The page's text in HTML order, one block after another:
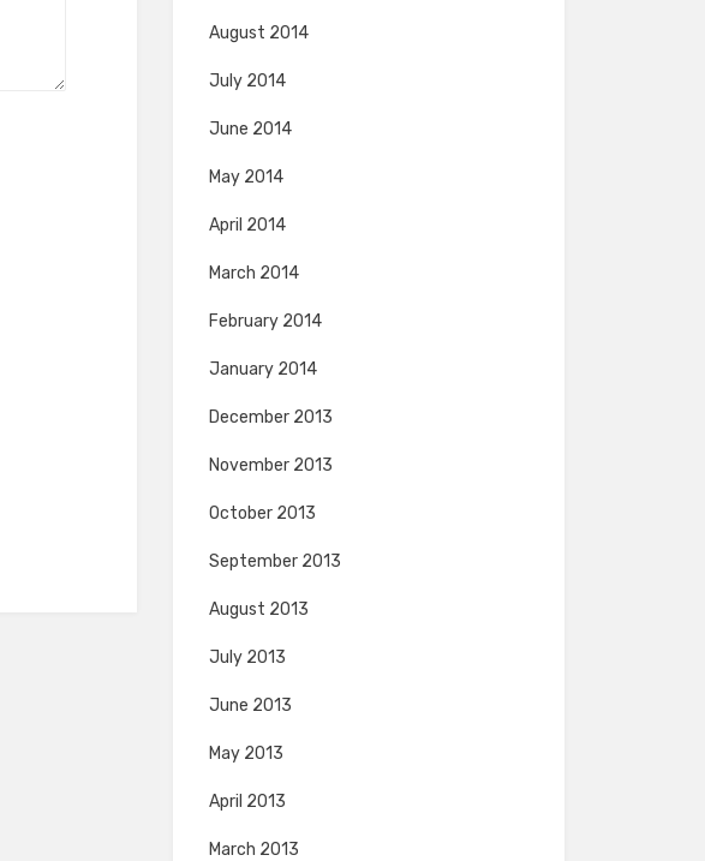
August 2014
July 2014
June 2014
May 2014
April 2014
March 2014
February 2014
January 2014
December 2013
November 2013
October 2013
September 2013
August 2013
July 2013
June 2013
May 2013
April 2013
March 2013